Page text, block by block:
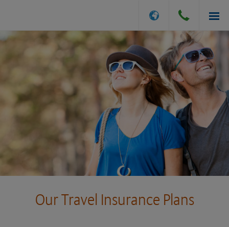
INSURANCE OPTIONS
GET A QUOTE
FILE A CLAIM
ABOUT US
Our Travel Insurance Plans